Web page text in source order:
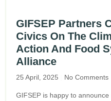
GIFSEP Partners
Civics On The
Action And Food
Alliance
25 April, 2025 No Comments
GIFSEP is happy to